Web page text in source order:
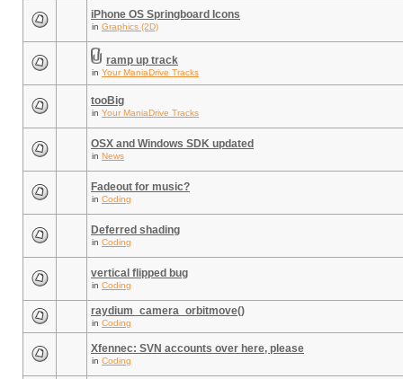
iPhone OS Springboard Icons
in Graphics (2D)
ramp up track
in Your ManiaDrive Tracks
tooBig
in Your ManiaDrive Tracks
OSX and Windows SDK updated
in News
Fadeout for music?
in Coding
Deferred shading
in Coding
vertical flipped bug
in Coding
raydium_camera_orbitmove()
in Coding
Xfennec: SVN accounts over here, please
in Coding